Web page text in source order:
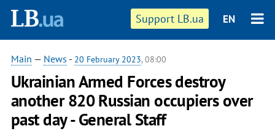
Support LB.ua EN
Main — News - 20 February 2023, 08:00
Ukrainian Armed Forces destroy
another 820 Russian occupiers over
past day - General Staff